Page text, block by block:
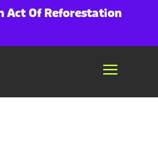
Act Of Reforestation